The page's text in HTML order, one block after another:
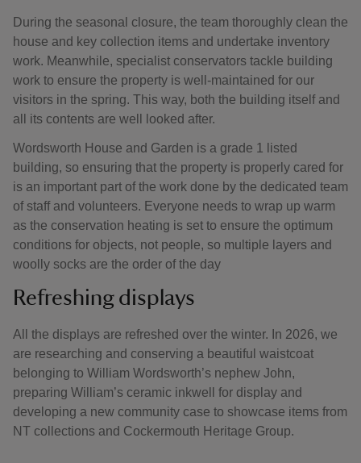
During the seasonal closure, the team thoroughly clean the
house and key collection items and undertake inventory
work. Meanwhile, specialist conservators tackle building
work to ensure the property is well-maintained for our
visitors in the spring. This way, both the building itself and
all its contents are well looked after.
Wordsworth House and Garden is a grade 1 listed
building, so ensuring that the property is properly cared for
is an important part of the work done by the dedicated team
of staff and volunteers. Everyone needs to wrap up warm
as the conservation heating is set to ensure the optimum
conditions for objects, not people, so multiple layers and
woolly socks are the order of the day
Refreshing displays
All the displays are refreshed over the winter. In 2026, we
are researching and conserving a beautiful waistcoat
belonging to William Wordsworth’s nephew John,
preparing William’s ceramic inkwell for display and
developing a new community case to showcase items from
NT collections and Cockermouth Heritage Group.